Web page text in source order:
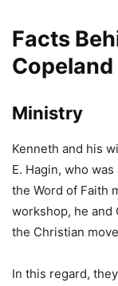
Facts
Ministry
Kenneth and his
E. Hagin, who
the Word of Faith
workshop, he and
the Christian
In this regard,